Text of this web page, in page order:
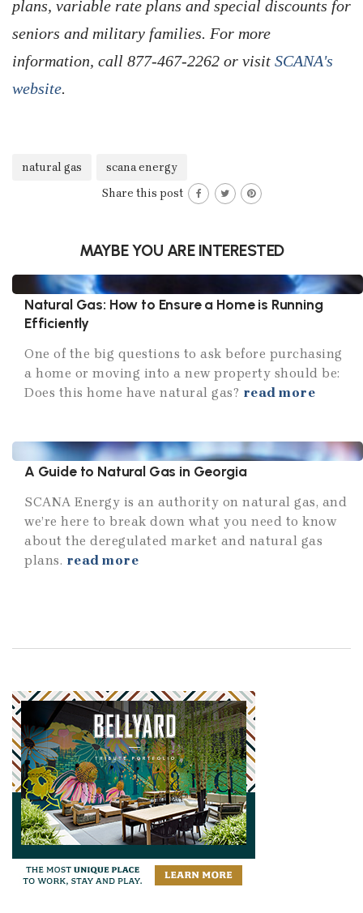
plans, variable rate plans and special discounts for
seniors and military families. For more
information, call 877-467-2262 or visit SCANA's
website.
natural gas
scana energy
Share this post
MAYBE YOU ARE INTERESTED
Natural Gas: How to Ensure a Home is Running
Efficiently
One of the big questions to ask before purchasing
a home or moving into a new property should be:
Does this home have natural gas? read more
A Guide to Natural Gas in Georgia
SCANA Energy is an authority on natural gas, and
we’re here to break down what you need to know
about the deregulated market and natural gas
plans. read more